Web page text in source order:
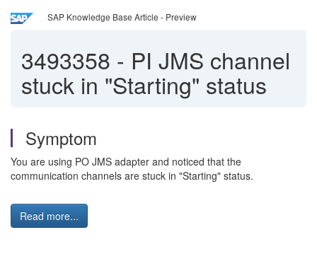
SAP Knowledge Base Article - Preview
3493358 - PI JMS channel
stuck in "Starting" status
Symptom
You are using PO JMS adapter and noticed that the
communication channels are stuck in "Starting" status.
Read more...